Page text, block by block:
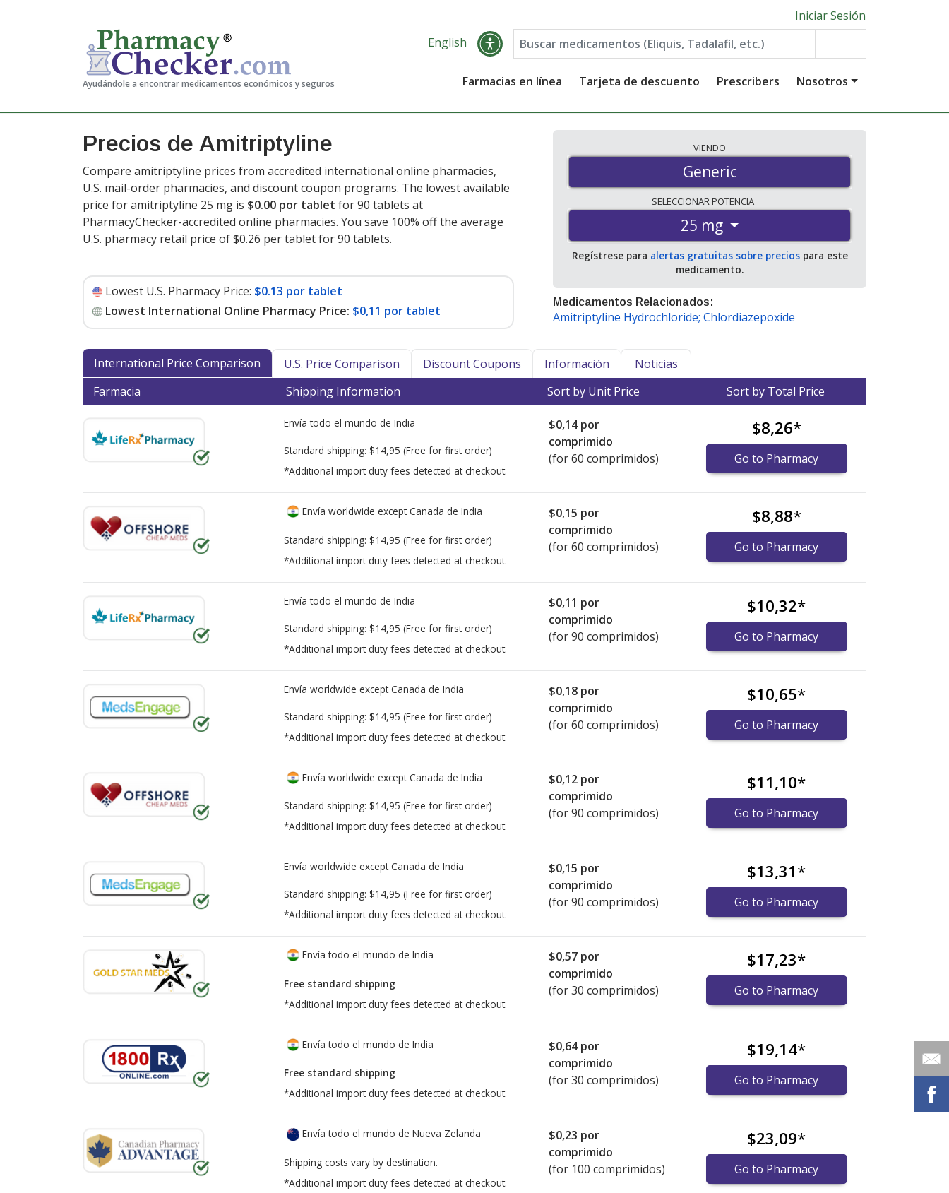
Ayudándole a encontrar medicamentos económicos y seguros
Iniciar Sesión
English
Farmacias en línea Tarjeta de descuento Prescribers Nosotros
Precios de Amitriptyline
Compare amitriptyline prices from accredited international online pharmacies,
U.S. mail-order pharmacies, and discount coupon programs. The lowest available
price for amitriptyline 25 mg is $0.00 por tablet for 90 tablets at
PharmacyChecker-accredited online pharmacies. You save 100% off the average
U.S. pharmacy retail price of $0.26 per tablet for 90 tablets.
Lowest U.S. Pharmacy Price: $0.13 por tablet
Lowest International Online Pharmacy Price: $0,11 por tablet
VIENDO
Generic
SELECCIONARPOTENCIA
25 mg
Regístrese para alertas gratuitas sobre preciospara este
medicamento.
Medicamentos Relacionados:
Amitriptyline Hydrochloride; Chlordiazepoxide
International Price Comparison U.S. Price Comparison Discount Coupons Información
Noticias
Farmacia
Shipping Information Sort by Unit Price Sort by Total Price
Envía todo el mundo de India
Standard shipping: $14,95 (Free for first order)
*Additional import duty fees detected at checkout.
$0,14por
comprimido
(for 60 comprimidos)
$8,26*
Go to Pharmacy
Envía worldwide except Canada de India
Standard shipping: $14,95 (Free for first order)
*Additional import duty fees detected at checkout.
$0,15 por
comprimido
(for 60 comprimidos)
$8,88*
Go to Pharmacy
Envía todo el mundo de India
Standard shipping: $14,95 (Free for first order)
*Additional import duty fees detected at checkout.
$0,11 por
comprimido
(for 90 comprimidos)
$10,32*
Go to Pharmacy
Envía worldwide except Canada de India
Standard shipping: $14,95 (Free for first order)
*Additional import duty fees detected at checkout.
$0,18 por
comprimido
(for 60 comprimidos)
$10,65*
Go to Pharmacy
Envía worldwide except Canada de India
Standard shipping: $14,95 (Free for first order)
*Additional import duty fees detected at checkout.
$0,12 por
comprimido
(for 90 comprimidos)
$11,10*
Go to Pharmacy
Envía worldwide except Canada de India
Standard shipping: $14,95 (Free for first order)
*Additional import duty fees detected at checkout.
$0,15 por
comprimido
(for 90 comprimidos)
$13,31*
Go to Pharmacy
Envía todo el mundo de India
Free standard shipping
*Additional import duty fees detected at checkout.
$0,57 por
comprimido
(for 30 comprimidos)
$17,23*
Go to Pharmacy
Envía todo el mundo de India
Free standard shipping
*Additional import duty fees detected at checkout.
$0,64por
comprimido
(for 30 comprimidos)
$19,14*
Go to Pharmacy
Envía todo el mundo de Nueva Zelanda
Shipping costs vary by destination.
*Additional import duty fees detected at checkout.
$0,23 por
comprimido
(for 100 comprimidos)
$23,09*
Go to Pharmacy